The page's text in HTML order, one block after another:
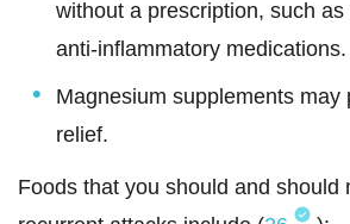
without a prescription, such as
anti-inflammatory medications.
Magnesium supplements may
relief.
Foods that you should and should